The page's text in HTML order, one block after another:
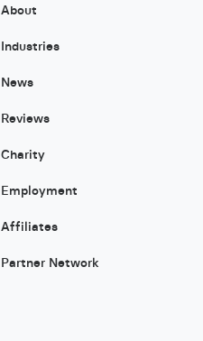
About
Industries
News
Reviews
Charity
Employment
Affiliates
Partner Network